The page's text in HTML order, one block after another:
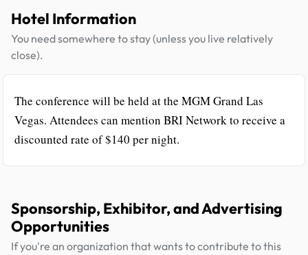
Hotel Information
You need somewhere to stay (unless you live relatively
close).
The conference will be held at the MGM Grand Las
Vegas. Attendees can mention BRI Network to receive a
discounted rate of $140 per night.
Sponsorship, Exhibitor, and Advertising
Opportunities
If you're an organization that wants to contribute to this